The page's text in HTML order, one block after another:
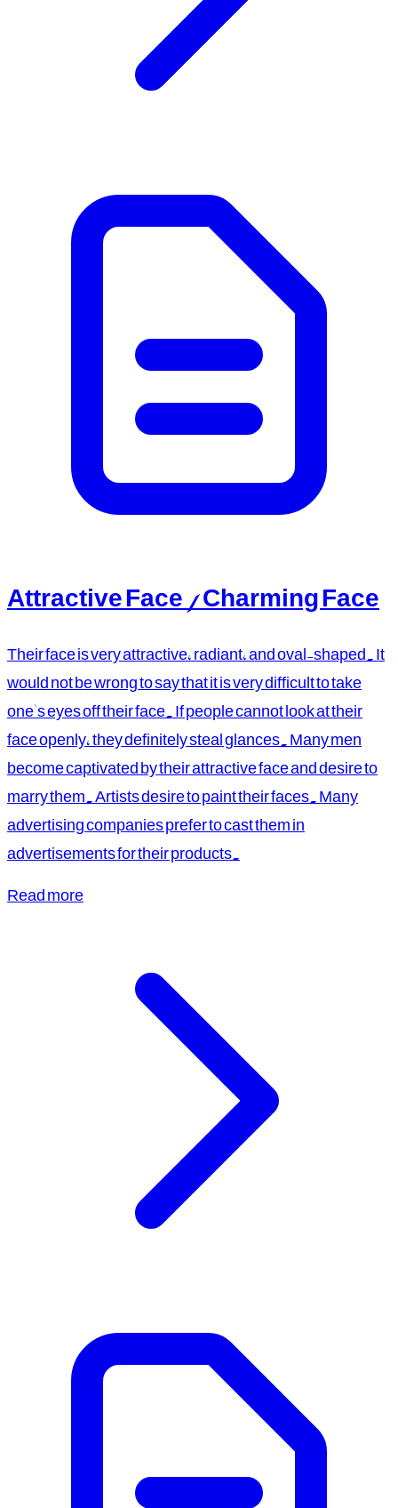
Attractive Face / Charming Face
Their face is very attractive, radiant, and oval-shaped. It
would not be wrong to say that it is very difficult to take
one's eyes off their face. If people cannot look at their
face openly, they definitely steal glances. Many men
become captivated by their attractive face and desire to
marry them. Artists desire to paint their faces. Many
advertising companies prefer to cast them in
advertisements for their products.
Read more